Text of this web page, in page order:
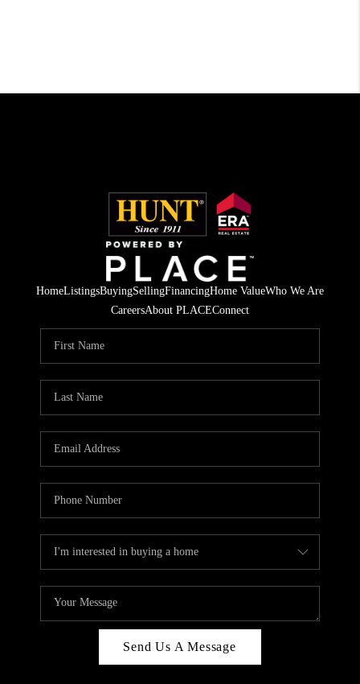
HomeListingsBuyingSellingFinancingHome ValueWho We Are
CareersAbout PLACEConnect
Send Us A Message